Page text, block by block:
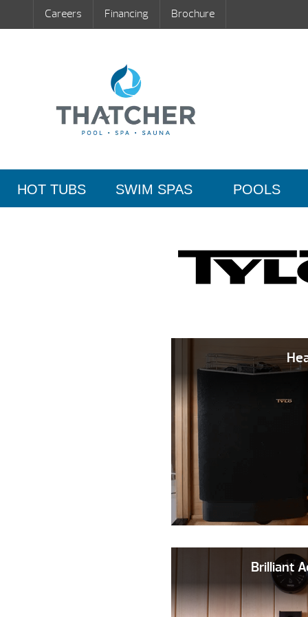
Careers Financing Brochure
HOT TUBS SWIM SPAS POOLS
Brilliant